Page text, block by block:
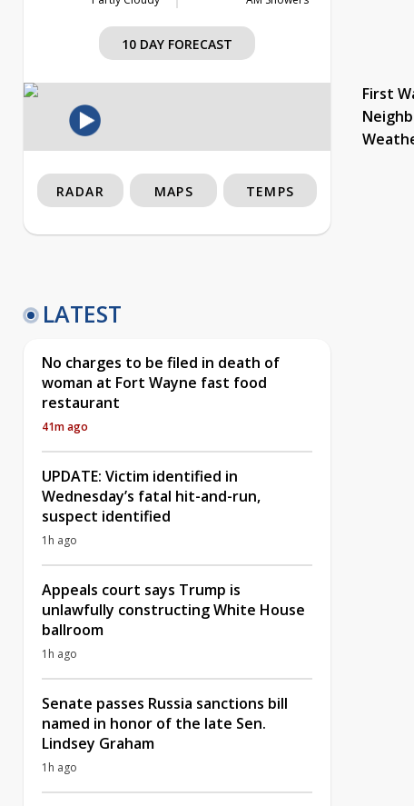
10 DAY FORECAST
First
RADAR MAPS TEMPS
LATEST
No charges to be filed in death of
woman at Fort Wayne fast food
restaurant
41m ago
UPDATE: Victim identified in
Wednesday’s fatal hit-and-run,
suspect identified
1h ago
Appeals court says Trump is
unlawfully constructing White House
ballroom
1h ago
Senate passes Russia sanctions bill
named in honor of the late Sen.
Lindsey Graham
1h ago